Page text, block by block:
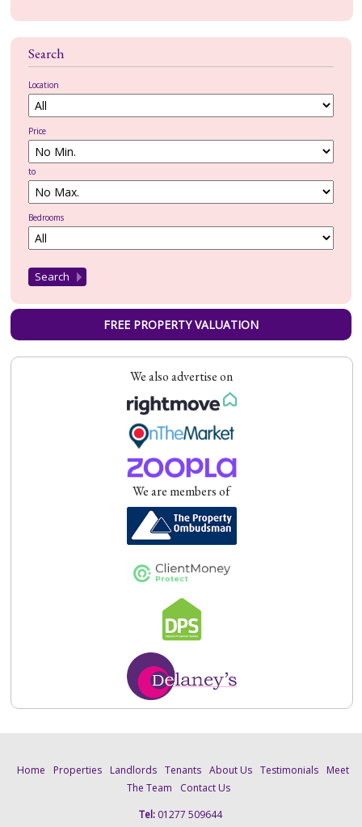
Search
Location
Price
to
Bedrooms
FREE PROPERTY VALUATION
We also advertise on
We are members of
Home Properties Landlords Tenants About Us Testimonials
Meet
The Team
Contact Us
Tel: 01277 509644